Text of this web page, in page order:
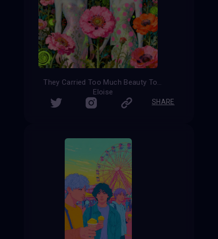
They Carried Too Much Beauty To Be Small
Eloise
SHARE